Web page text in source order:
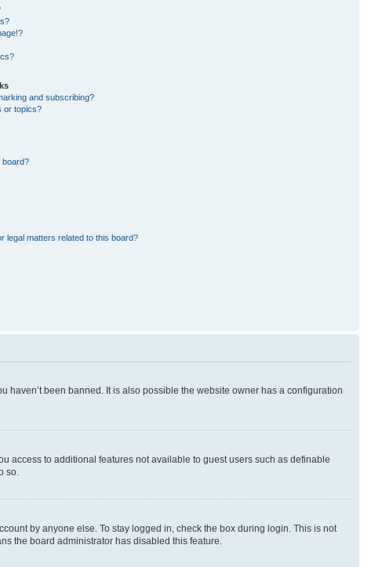
and subscribing?
or topics?
board?
legal matters related to this board?
haven’t been banned. It is also possible the website owner has a configuration
access to additional features not available to guest users such as definable
so.
by anyone else. To stay logged in, check the box during login. This is not
the board administrator has disabled this feature.